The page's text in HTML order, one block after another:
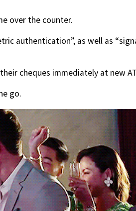
over the counter.
authentication”, as well as
cheques immediately at new
go.